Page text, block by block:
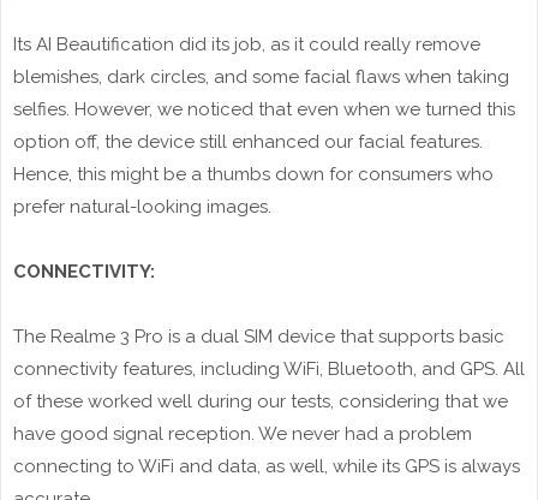
Its AI Beautification did its job, as it could really remove
blemishes, dark circles, and some facial flaws when taking
selfies. However, we noticed that even when we turned this
option off, the device still enhanced our facial features.
Hence, this might be a thumbs down for consumers who
prefer natural-looking images.
CONNECTIVITY:
The Realme 3 Pro is a dual SIM device that supports basic
connectivity features, including WiFi, Bluetooth, and GPS. All
of these worked well during our tests, considering that we
have good signal reception. We never had a problem
connecting to WiFi and data, as well, while its GPS is always